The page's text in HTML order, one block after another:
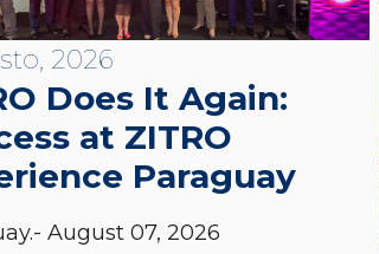
2026
Does It Again:
at ZITRO
Paraguay
August 07, 2026